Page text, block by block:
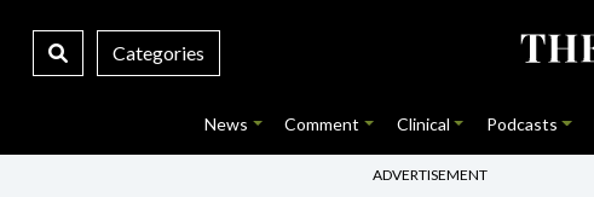
Categories
News Comment Clinical Podcasts
ADVERTISEMENT